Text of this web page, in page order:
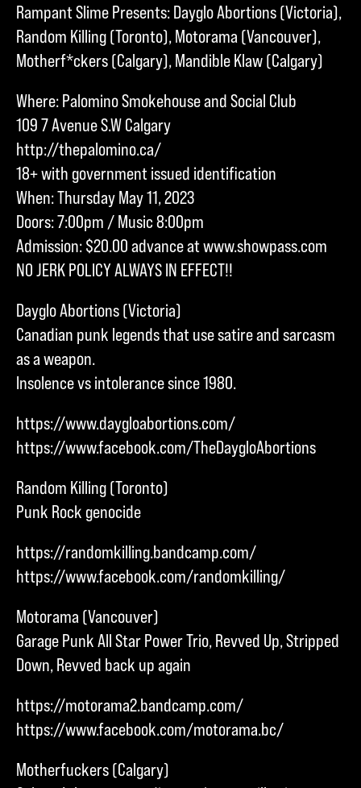
Rampant Slime Presents: Dayglo Abortions (Victoria),
Random Killing (Toronto), Motorama (Vancouver),
Motherf*ckers (Calgary), Mandible Klaw (Calgary)
Where: Palomino Smokehouse and Social Club
109 7 Avenue S.W Calgary
http://thepalomino.ca/
18+ with government issued identification
When: Thursday May 11, 2023
Doors: 7:00pm / Music 8:00pm
Admission: $20.00 advance at www.showpass.com
NO JERK POLICY ALWAYS IN EFFECT!!
Dayglo Abortions (Victoria)
Canadian punk legends that use satire and sarcasm
as a weapon.
Insolence vs intolerance since 1980.
https://www.daygloabortions.com/
https://www.facebook.com/TheDaygloAbortions
Random Killing (Toronto)
Punk Rock genocide
https://randomkilling.bandcamp.com/
https://www.facebook.com/randomkilling/
Motorama (Vancouver)
Garage Punk All Star Power Trio, Revved Up, Stripped
Down, Revved back up again
https://motorama2.bandcamp.com/
https://www.facebook.com/motorama.bc/
Motherfuckers (Calgary)